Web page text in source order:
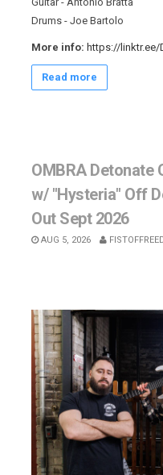
Drums - Joe Bartolo
More info: https://linktr.ee/
Read more
OMBRA Detonate
w/ "Hysteria" Off
Out Sept 2026
AUG 5, 2026